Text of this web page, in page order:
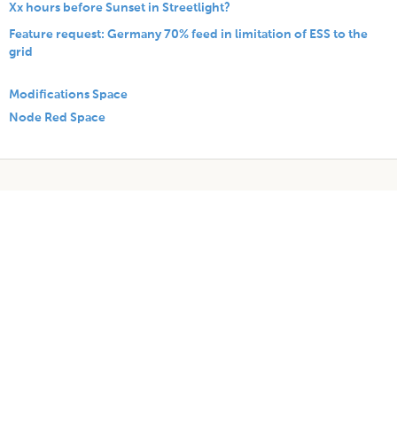
Xx hours before Sunset in Streetlight?
Feature request: Germany 70% feed in limitation of ESS to the
grid
Modifications Space
Node Red Space